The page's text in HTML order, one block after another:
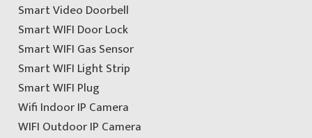
Smart Video Doorbell
Smart WIFI Door Lock
Smart WIFI Gas Sensor
Smart WIFI Light Strip
Smart WIFI Plug
Wifi Indoor IP Camera
WIFI Outdoor IP Camera